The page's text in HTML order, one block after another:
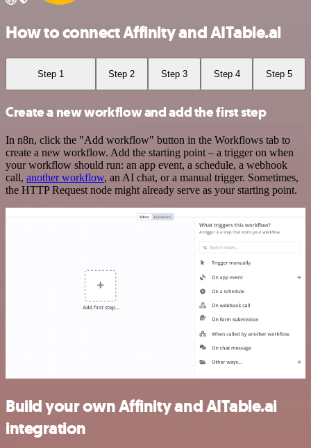
How to connect Affinity and AITable.ai
Step 1 Step 2 Step 3 Step 4 Step 5
Create a new workflow and add the first step
In n8n, click the "Add workflow" button in the Workflows tab to
create a new workflow. Add the starting point – a trigger on when
your workflow should run: an app event, a schedule, a webhook
call, another workflow, an AI chat, or a manual trigger. Sometimes,
the HTTP Request node might already serve as your starting point.
Build your own Affinity and AITable.ai
integration